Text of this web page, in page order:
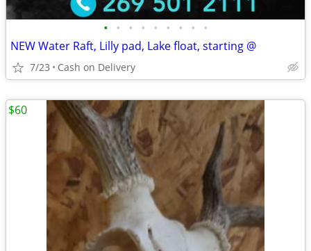
• • • • • • • • •
NEW Water Raft, Lilly pad, Lake float, starting @
7/23 Cash on Delivery
$60